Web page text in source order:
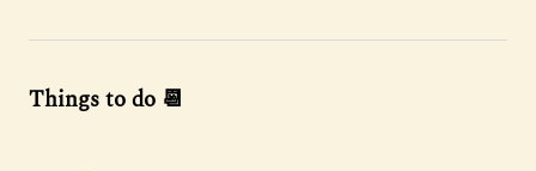
Things to do 📆